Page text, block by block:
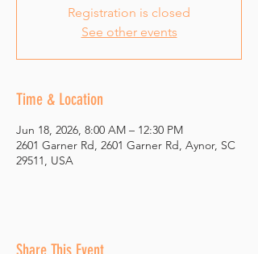
Registration is closed
See other events
Time & Location
Jun 18, 2026, 8:00 AM – 12:30 PM
2601 Garner Rd, 2601 Garner Rd, Aynor, SC
29511, USA
Share This Event